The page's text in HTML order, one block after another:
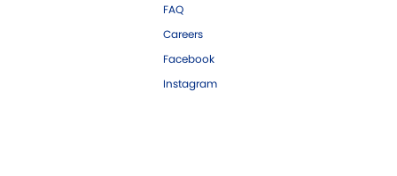
FAQ
Careers
Facebook
Instagram